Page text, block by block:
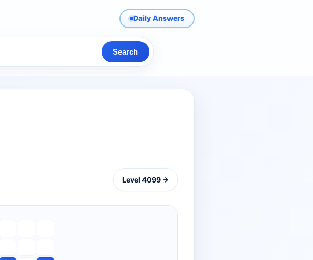
Daily Answers
Search
Level 4099 →